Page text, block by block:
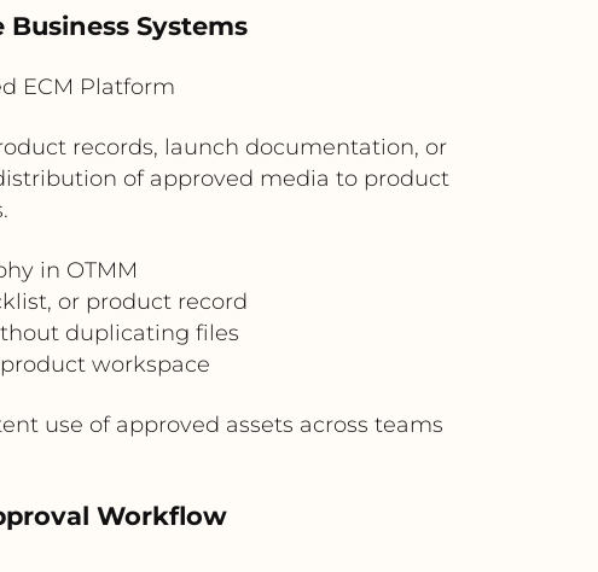
Systems
ECM Platform
records, launch documentation, or
of approved media to product
in OTMM
or product record
duplicating files
workspace
use of approved assets across teams
Workflow